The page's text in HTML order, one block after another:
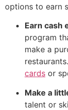
options to earn
Earn cash
program
make a
cards or
Make a
talent or